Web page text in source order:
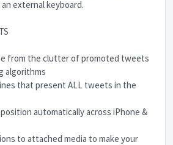
external keyboard.
from the clutter of promoted tweets
algorithms
that present ALL tweets in the
automatically across iPhone &
to attached media to make your